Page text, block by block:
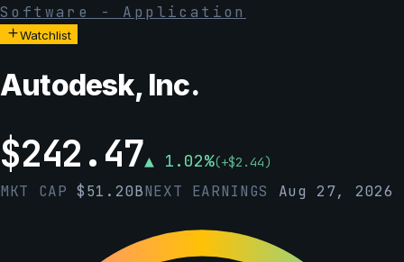
Software - Application
Watchlist
Autodesk, Inc.
$242.47▲ 1.02%(+$2.44)
MKT CAP$51.20BNEXT EARNINGS Aug 27, 2026